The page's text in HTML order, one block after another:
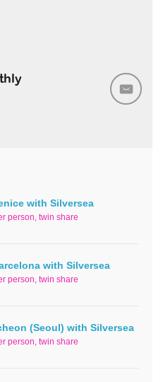
with Silversea
person, twin share
with Silversea
person, twin share
(Seoul) with Silversea
person, twin share